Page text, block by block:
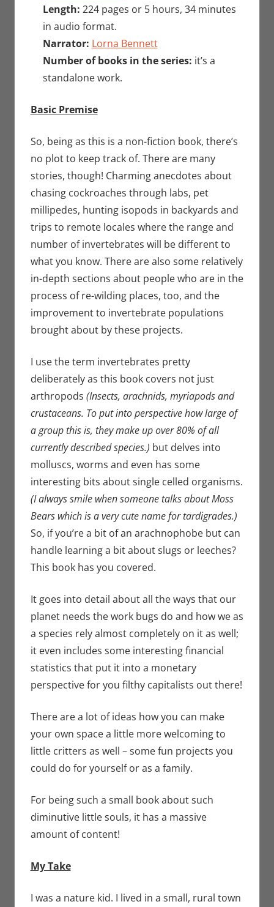
Length: 224 pages or 5 hours, 34 minutes
in audio format.
Narrator: Lorna Bennett
Number of books in the series: it’s a
standalone work.
Basic Premise
So, being as this is a non-fiction book, there’s
no plot to keep track of. There are many
stories, though! Charming anecdotes about
chasing cockroaches through labs, pet
millipedes, hunting isopods in backyards and
trips to remote locales where the range and
number of invertebrates will be different to
what you know. There are also some relatively
in-depth sections about people who are in the
process of re-wilding places, too, and the
improvement to invertebrate populations
brought about by these projects.
I use the term invertebrates pretty
deliberately as this book covers not just
arthropods (Insects, arachnids, myriapods and
crustaceans. To put into perspective how large of
a group this is, they make up over 80% of all
currently described species.) but delves into
molluscs, worms and even has some
interesting bits about single celled organisms.
(I always smile when someone talks about Moss
Bears which is a very cute name for tardigrades.)
So, if you’re a bit of an arachnophobe but can
handle learning a bit about slugs or leeches?
This book has you covered.
It goes into detail about all the ways that our
planet needs the work bugs do and how we as
a species rely almost completely on it as well;
it even includes some interesting financial
statistics that put it into a monetary
perspective for you filthy capitalists out there!
There are a lot of ideas how you can make
your own space a little more welcoming to
little critters as well – some fun projects you
could do for yourself or as a family.
For being such a small book about such
diminutive little souls, it has a massive
amount of content!
My Take
I was a nature kid. I lived in a small, rural town